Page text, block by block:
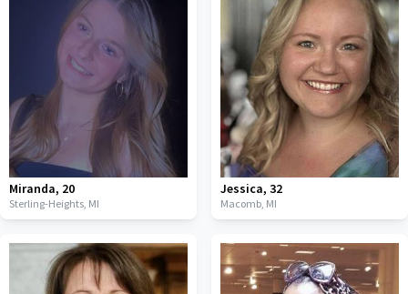
Miranda, 20
Sterling-Heights, MI
Jessica, 32
Macomb, MI